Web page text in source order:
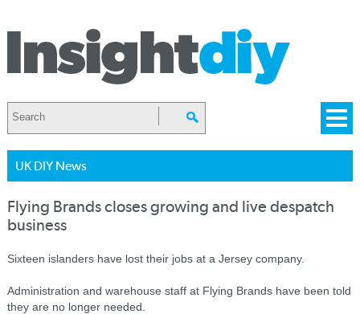
UK DIY News
Flying Brands closes growing and live despatch
business
Sixteen islanders have lost their jobs at a Jersey company.
Administration and warehouse staff at Flying Brands have been told
they are no longer needed.